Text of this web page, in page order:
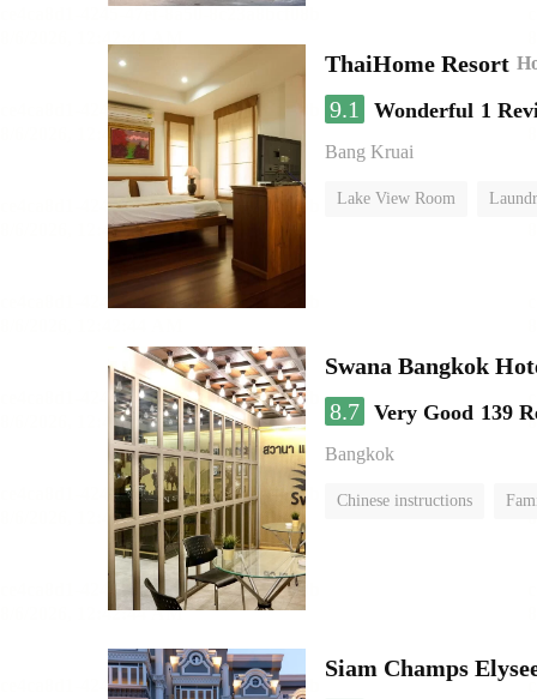
ThaiHome Resort
9.1 Wonderful 1
Bang Kruai
Lake View Room
Swana Bangkok
8.7 Very Good 139
Bangkok
Chinese instructions
Siam Champs